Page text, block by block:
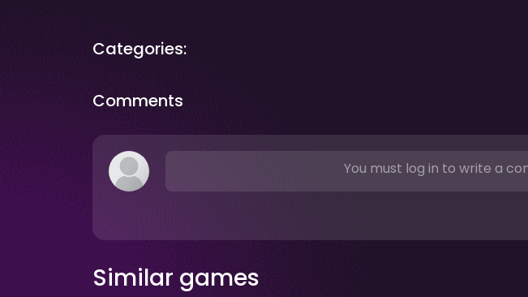
Categories:
Comments
You must log in to write a
Similar games